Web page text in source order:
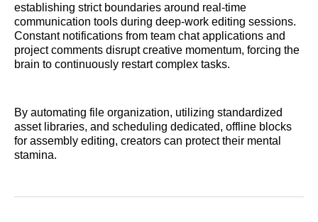
establishing strict boundaries around real-time
communication tools during deep-work editing sessions.
Constant notifications from team chat applications and
project comments disrupt creative momentum, forcing the
brain to continuously restart complex tasks.
By automating file organization, utilizing standardized
asset libraries, and scheduling dedicated, offline blocks
for assembly editing, creators can protect their mental
stamina.